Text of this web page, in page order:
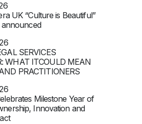
UK “Culture is Beautiful”
announced
SERVICES
WHAT ITCOULD MEAN
PRACTITIONERS
Milestone Year of
Innovation and